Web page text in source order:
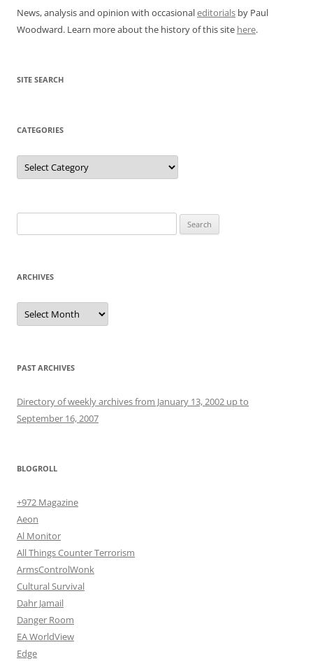
News, analysis and opinion with occasionaleditorials by Paul
Woodward. Learn more about the history of this site here.
SITE SEARCH
CATEGORIES
Categories
for:
ARCHIVES
Archives
PAST ARCHIVES
Directory of weekly archives from January 13, 2002 up to
September 16, 2007
BLOGROLL
+972 Magazine
Aeon
Al Monitor
All Things Counter Terrorism
ArmsControlWonk
Cultural Survival
Dahr Jamail
Danger Room
EA WorldView
Edge